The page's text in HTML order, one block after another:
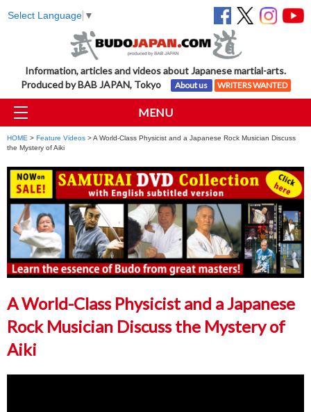
Select Language ▼
Information, articles and videos about Japanese martial-arts.
Produced by BAB JAPAN, Tokyo
About us WRITERS WANTED
MENU
HOME > Feature Videos > A World-Class Physicist and a Japanese Rock Musician Discuss
the Mystery of Aiki
A World-Class Physicist and a Japanese
Rock Musician Discuss the Mystery of
Aiki